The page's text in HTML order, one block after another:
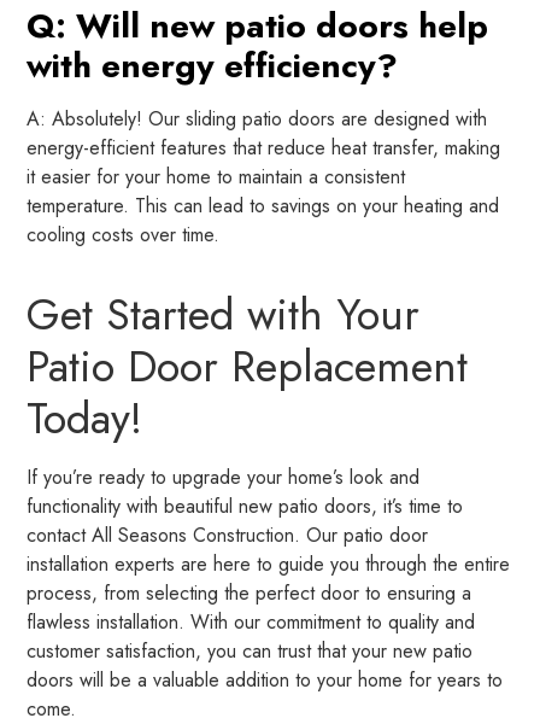
Q: Will new patio doors help
with energy efficiency?
A: Absolutely! Our sliding patio doors are designed with
energy-efficient features that reduce heat transfer, making
it easier for your home to maintain a consistent
temperature. This can lead to savings on your heating and
cooling costs over time.
Get Started with Your
Patio Door Replacement
Today!
If you’re ready to upgrade your home’s look and
functionality with beautiful new patio doors, it’s time to
contact All Seasons Construction. Our patio door
installation experts are here to guide you through the entire
process, from selecting the perfect door to ensuring a
flawless installation. With our commitment to quality and
customer satisfaction, you can trust that your new patio
doors will be a valuable addition to your home for years to
come.